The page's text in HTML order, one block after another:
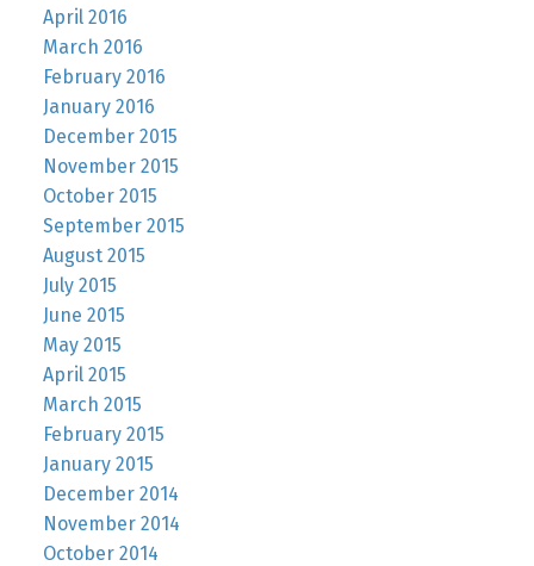
April 2016
March 2016
February 2016
January 2016
December 2015
November 2015
October 2015
September 2015
August 2015
July 2015
June 2015
May 2015
April 2015
March 2015
February 2015
January 2015
December 2014
November 2014
October 2014